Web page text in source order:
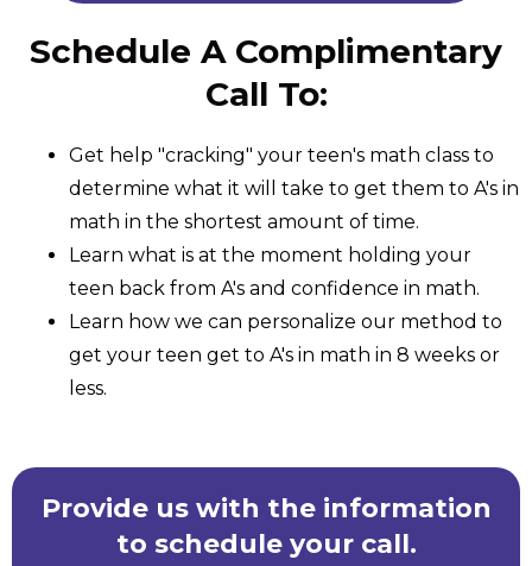
Schedule A Complimentary
Call To:
Get help "cracking" your teen's math class to
determine what it will take to get them to A's in
math in the shortest amount of time.
Learn what is at the moment holding your
teen back from A's and confidence in math.
Learn how we can personalize our method to
get your teen get to A's in math in 8 weeks or
less.
Provide us with the information
to schedule your call.